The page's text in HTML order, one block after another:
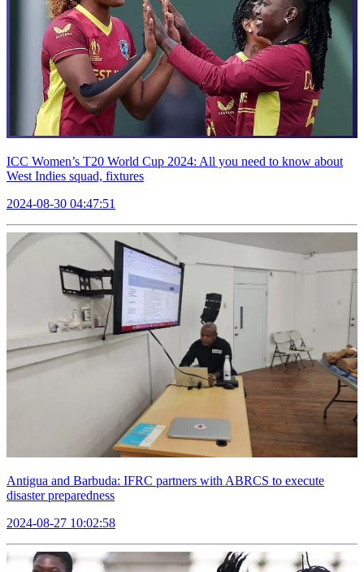
ICC Women’s T20 World Cup 2024: All you need to know about
West Indies squad, fixtures
2024-08-30 04:47:51
Antigua and Barbuda: IFRC partners with ABRCS to execute
disaster preparedness
2024-08-27 10:02:58